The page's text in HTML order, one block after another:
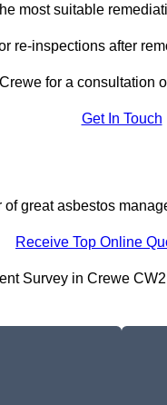
most suitable
re-inspections after
for a consultation
Get In Touch
great asbestos
Receive Top Online
Survey in Crewe